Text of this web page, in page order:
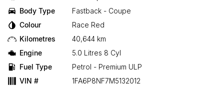
Body Type
Fastback - Coupe
Colour
Race Red
Kilometres
40,644 km
Engine
5.0 Litres 8 Cyl
Fuel Type
Petrol - Premium ULP
VIN #
1FA6P8NF7M5132012